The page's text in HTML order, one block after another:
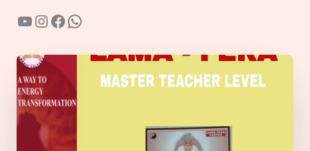
YouTube
Instagram
Facebook
WhatsApp